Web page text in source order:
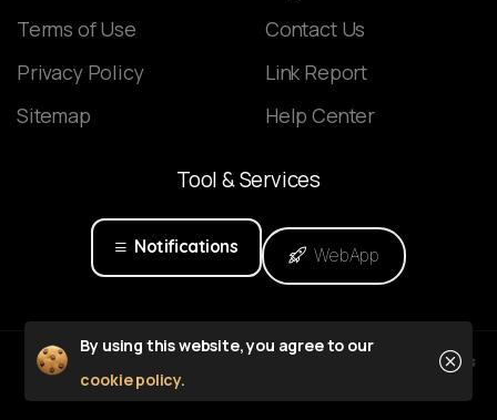
Terms of Use
Privacy Policy
Sitemap
Contact Us
Link Report
Help Center
Tool&Services
Notifications WebApp
By using this website, you agree to our
cookie policy.
Close